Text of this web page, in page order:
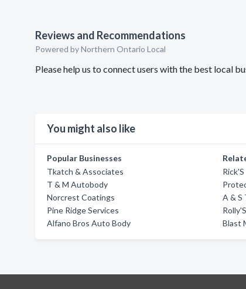
Reviews and Recommendations
Powered by Northern Ontario Local
Please help us to connect users with the best local
You might also like
Popular Businesses
Tkatch & Associates
T & M Autobody
Norcrest Coatings
Pine Ridge Services
Alfano Bros Auto Body
A & S
Blast